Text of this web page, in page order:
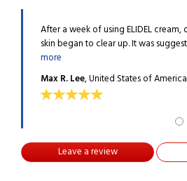
After a week of using ELIDEL
skin began to clear up. It was
more
Max R. Lee, United States of America
Leave a review